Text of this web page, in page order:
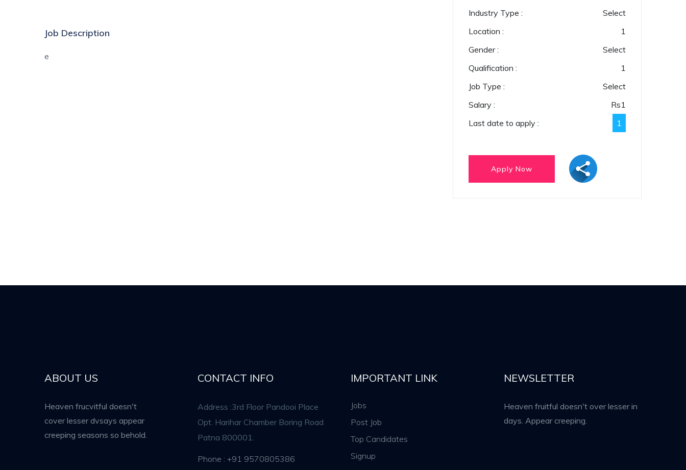
Job Description
e
Industry Type :
Select
Location :
1
Gender :
Select
Qualification :
1
Job Type :
Select
Salary :
Rs1
Last date to apply :
1
ABOUT US
Heaven frucvitful doesn't
cover lesser dvsays appear
creeping seasons so behold.
CONTACT INFO
Address :3rd Floor Pandooi Place
Opt. Harihar Chamber Boring Road
Patna 800001.
Phone : +91 9570805386
IMPORTANT LINK
Jobs
Post Job
Top Candidates
Signup
NEWSLETTER
Heaven fruitful doesn't over lesser in
days. Appear creeping.